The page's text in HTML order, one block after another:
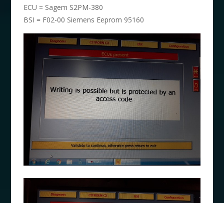
ECU = Sagem S2PM-380
BSI = F02-00 Siemens Eeprom 95160